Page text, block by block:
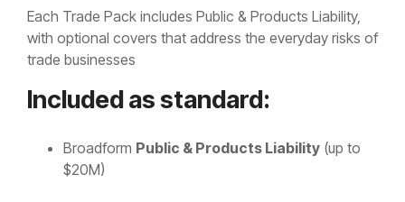
Each Trade Pack includes Public & Products Liability,
with optional covers that address the everyday risks of
trade businesses
Included as standard:
Broadform Public & Products Liability (up to
$20M)